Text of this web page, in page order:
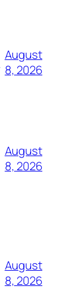
August
8, 2026
August
8, 2026
August
8, 2026